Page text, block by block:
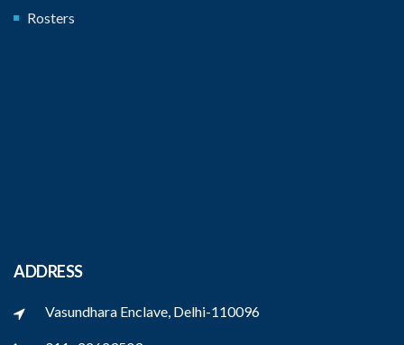
Rosters
ADDRESS
Vasundhara Enclave, Delhi-110096